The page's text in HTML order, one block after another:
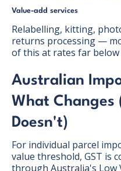
Value-add services
Relabelling, kitting,
returns processing —
of this at rates far
Australian
What Changes
Doesn't)
For individual parcel
value threshold, GST is
through Australia's Low